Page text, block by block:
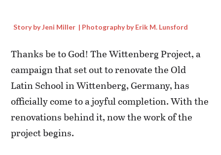
Story by Jeni Miller | Photography by Erik M. Lunsford
Thanks be to God! The Wittenberg Project, a
campaign that set out to renovate the Old
Latin School in Wittenberg, Germany, has
officially come to a joyful completion. With the
renovations behind it, now the work of the
project begins.